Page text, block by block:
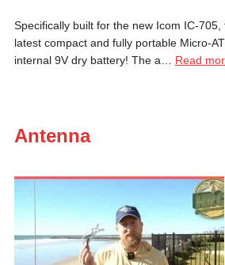
Specifically built for the new Icom IC-705,
latest compact and fully portable Micro-
internal 9V dry battery! The a… Read
Antenna